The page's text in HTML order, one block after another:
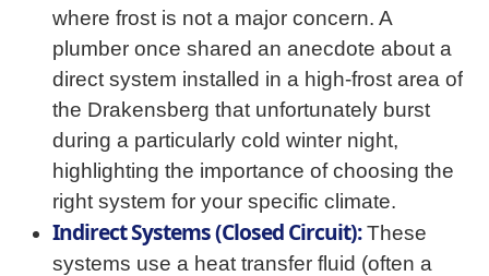
where frost is not a major concern. A
plumber once shared an anecdote about a
direct system installed in a high-frost area of
the Drakensberg that unfortunately burst
during a particularly cold winter night,
highlighting the importance of choosing the
right system for your specific climate.
Indirect Systems (Closed Circuit):These
systems use a heat transfer fluid (often a